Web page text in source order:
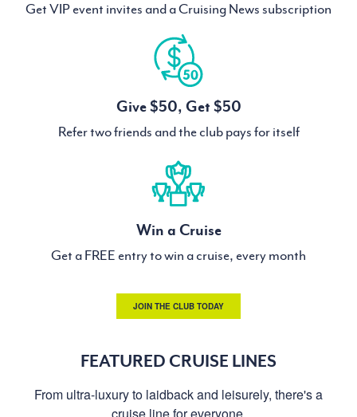
Get VIP event invites and a Cruising News subscription
Give $50, Get $50
Refer two friends and the club pays for itself
Win a Cruise
Get a FREE entry to win a cruise, every month
JOIN THE CLUB TODAY
FEATURED CRUISE LINES
From ultra-luxury to laidback and leisurely, there's a
cruise line for everyone.